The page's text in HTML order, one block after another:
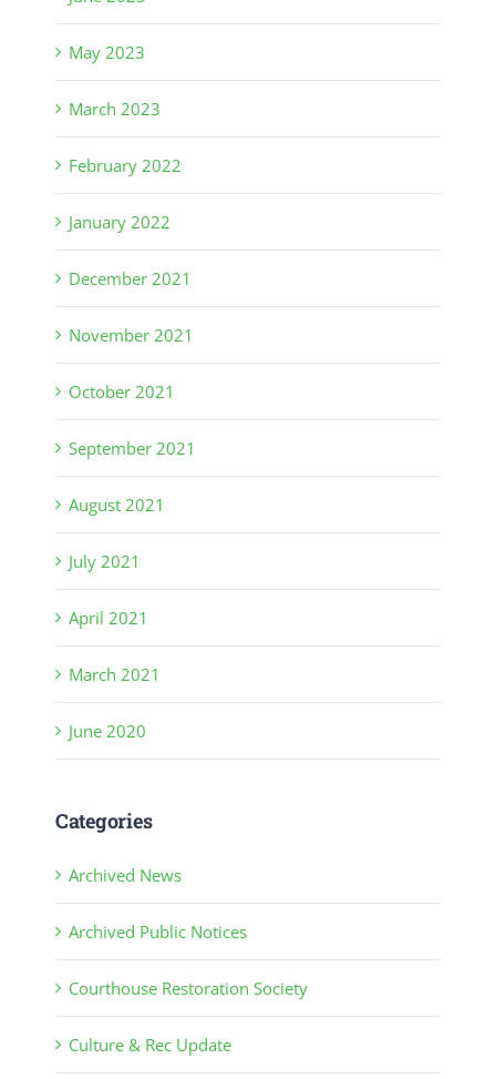
May 2023
March 2023
February 2022
January 2022
December 2021
November 2021
October 2021
September 2021
August 2021
July 2021
April 2021
March 2021
June 2020
Categories
Archived News
Archived Public Notices
Courthouse Restoration Society
Culture & Rec Update